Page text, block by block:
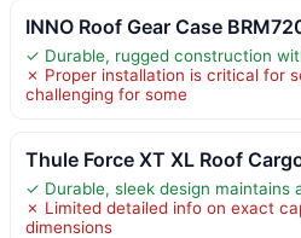
INNO Roof Gear Case
✓ Durable, rugged construction
✗ Proper installation is critical for
challenging for some
Thule Force XT XL Roof
✓ Durable, sleek design maintains
✗ Limited detailed info on exact
dimensions